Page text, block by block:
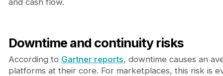
Downtime and continuity risks
According to Gartner reports, downtime causes an
platforms at their core. For marketplaces, this risk is